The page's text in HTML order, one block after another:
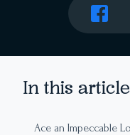
In this article
Ace an Impeccable